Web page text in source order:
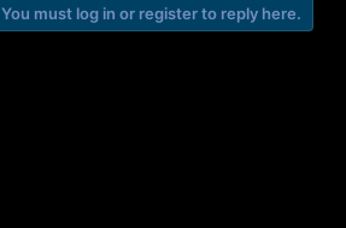
You must log in or register to reply here.